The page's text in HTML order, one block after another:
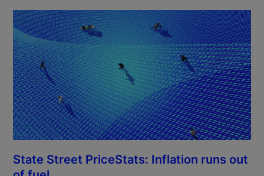
State Street PriceStats: Inflation runs out